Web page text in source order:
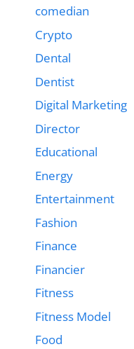
comedian
Crypto
Dental
Dentist
Digital Marketing
Director
Educational
Energy
Entertainment
Fashion
Finance
Financier
Fitness
Fitness Model
Food